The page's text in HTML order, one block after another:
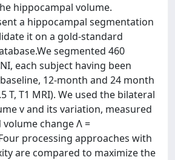
hippocampal volume.
a hippocampal segmentation
it on a gold-standard
segmented 460
each subject having been
12-month and 24 month
T, T1 MRI). We used the bilateral
v and its variation, measured
change Λ =
processing approaches with
are compared to maximize the